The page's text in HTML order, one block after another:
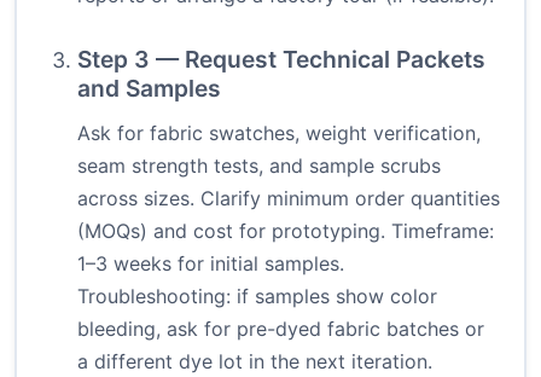
Step 3 — Request Technical Packets
and Samples
Ask for fabric swatches, weight verification,
seam strength tests, and sample scrubs
across sizes. Clarify minimum order quantities
(MOQs) and cost for prototyping. Timeframe:
1–3 weeks for initial samples.
Troubleshooting: if samples show color
bleeding, ask for pre-dyed fabric batches or
a different dye lot in the next iteration.